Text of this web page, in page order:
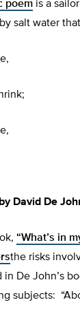
poem is a
salt water
David De
“What’s in
the risks
De John’s
subjects: